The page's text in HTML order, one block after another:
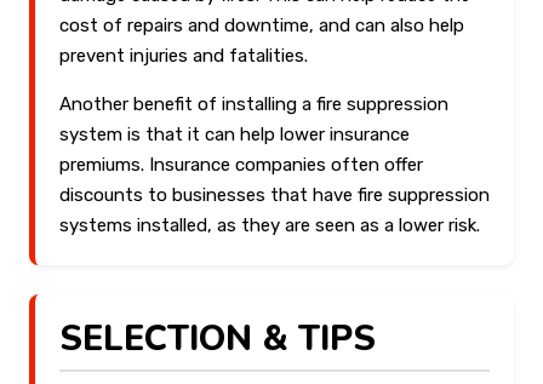
cost of repairs and downtime, and can also help
prevent injuries and fatalities.
Another benefit of installing a fire suppression
system is that it can help lower insurance
premiums. Insurance companies often offer
discounts to businesses that have fire suppression
systems installed, as they are seen as a lower risk.
SELECTION & TIPS